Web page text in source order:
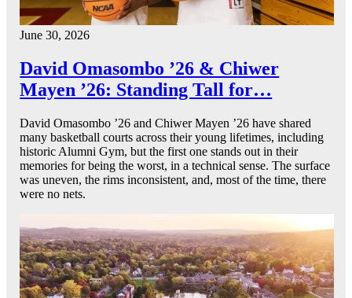
June 30, 2026
David Omasombo ’26 & Chiwer
Mayen ’26: Standing Tall for…
David Omasombo ’26 and Chiwer Mayen ’26 have shared
many basketball courts across their young lifetimes, including
historic Alumni Gym, but the first one stands out in their
memories for being the worst, in a technical sense. The surface
was uneven, the rims inconsistent, and, most of the time, there
were no nets.